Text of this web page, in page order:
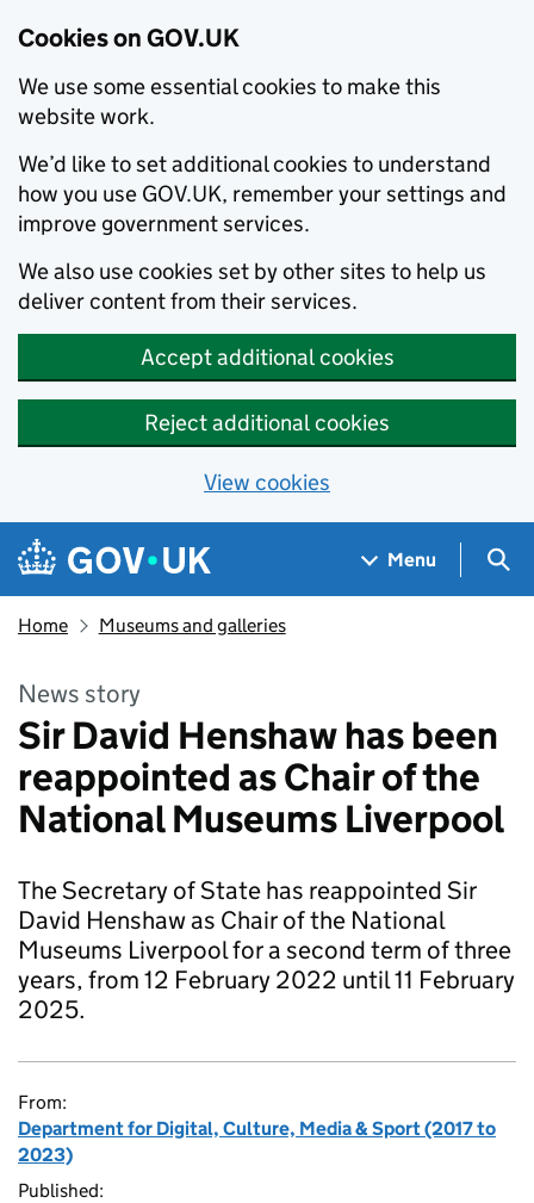
Cookies on GOV.UK
We use some essential cookies to make this
website work.
We’d like to set additional cookies to understand
how you use GOV.UK, remember your settings and
improve government services.
We also use cookies set by other sites to help us
deliver content from their services.
Accept additional cookies
Reject additional cookies
View cookies
Skip to main content
Navigation menu
Menu
Home Museums and galleries
News story
Sir David Henshaw has been
reappointed as Chair of the
National Museums Liverpool
The Secretary of State has reappointed Sir
David Henshaw as Chair of the National
Museums Liverpool for a second term of three
years, from 12 February 2022 until 11 February
2025.
From:
Department for Digital, Culture, Media & Sport (2017 to
2023)
Published: